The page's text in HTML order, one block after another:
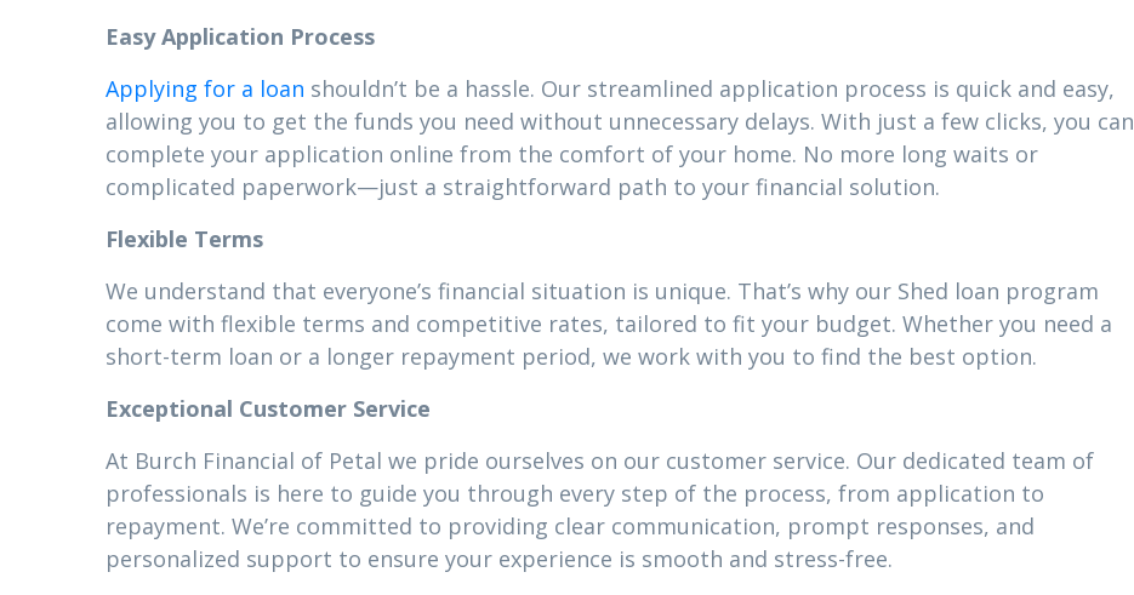
Easy Application Process
Applying for a loan shouldn’t be a hassle. Our streamlined application process is quick and easy,
allowing you to get the funds you need without unnecessary delays. With just a few clicks, you can
complete your application online from the comfort of your home. No more long waits or
complicated paperwork—just a straightforward path to your financial solution.
Flexible Terms
We understand that everyone’s financial situation is unique. That’s why our Shed loan program
come with flexible terms and competitive rates, tailored to fit your budget. Whether you need a
short-term loan or a longer repayment period, we work with you to find the best option.
Exceptional Customer Service
At Burch Financial of Petal we pride ourselves on our customer service. Our dedicated team of
professionals is here to guide you through every step of the process, from application to
repayment. We’re committed to providing clear communication, prompt responses, and
personalized support to ensure your experience is smooth and stress-free.